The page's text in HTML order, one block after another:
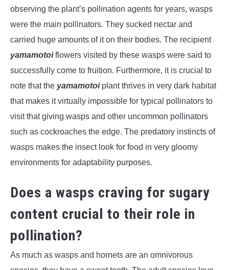
observing the plant’s pollination agents for years, wasps
were the main pollinators. They sucked nectar and
carried huge amounts of it on their bodies. The recipient
yamamotoiflowers visited by these wasps were said to
successfully come to fruition. Furthermore, it is crucial to
note that the yamamotoiplant thrives in very dark habitat
that makes it virtually impossible for typical pollinators to
visit that giving wasps and other uncommon pollinators
such as cockroaches the edge. The predatory instincts of
wasps makes the insect look for food in very gloomy
environments for adaptability purposes.
Does a wasps craving for sugary
content crucial to their role in
pollination?
As much as wasps and hornets are an omnivorous